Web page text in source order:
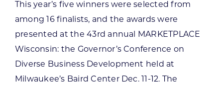
This year’s five winners were selected from
among 16 finalists, and the awards were
presented at the 43rd annual MARKETPLACE
Wisconsin: the Governor’s Conference on
Diverse Business Development held at
Milwaukee’s Baird Center Dec. 11-12. The